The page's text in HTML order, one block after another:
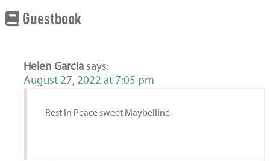
Guestbook
Helen Garcia says:
August 27, 2022 at 7:05 pm
Rest In Peace sweet Maybelline.